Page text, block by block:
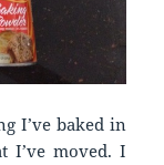
I’ve baked in
I’ve moved. I